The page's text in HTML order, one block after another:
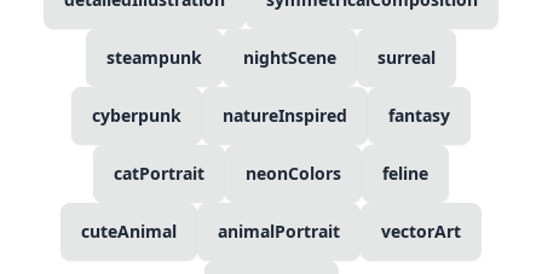
steampunk nightScene surreal
cyberpunk natureInspired fantasy
catPortrait neonColors feline
cuteAnimal animalPortrait vectorArt